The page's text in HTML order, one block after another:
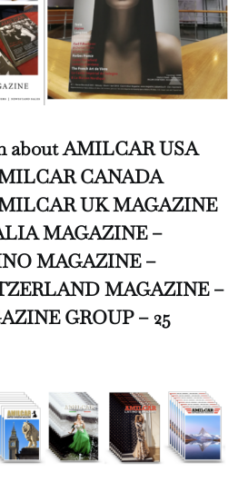
about AMILCAR USA
CANADA
UK MAGAZINE
MAGAZINE –
MAGAZINE –
MAGAZINE –
GROUP – 25